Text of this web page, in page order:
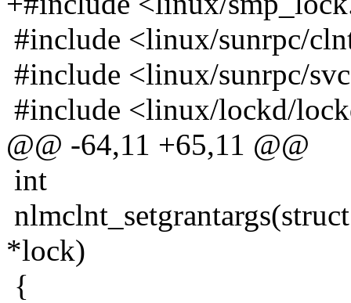
#include <linux/sunrpc/
#include <linux/sunrpc/
#include <linux/lockd/
@@ -64,11 +65,11 @@
int
*lock)
{